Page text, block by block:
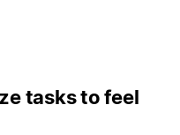
tasks to feel